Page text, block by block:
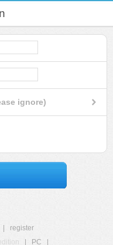
ignore)
register
PC